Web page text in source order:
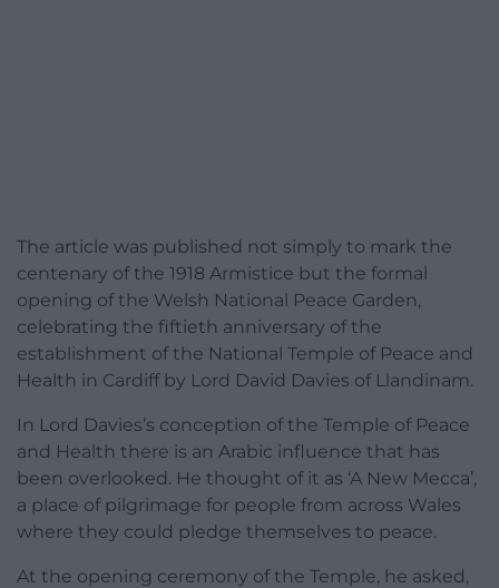
The article was published not simply to mark the
centenary of the 1918 Armistice but the formal
opening of the Welsh National Peace Garden,
celebrating the fiftieth anniversary of the
establishment of the National Temple of Peace and
Health in Cardiff by Lord David Davies of Llandinam.
In Lord Davies’s conception of the Temple of Peace
and Health there is an Arabic influence that has
been overlooked. He thought of it as ‘A New Mecca’,
a place of pilgrimage for people from across Wales
where they could pledge themselves to peace.
At the opening ceremony of the Temple, he asked,